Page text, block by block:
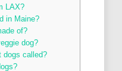
LAX?
in Maine?
of?
dog?
dogs called?